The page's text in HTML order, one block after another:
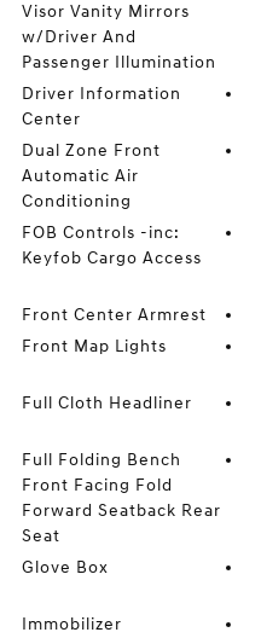
Visor Vanity Mirrors
w/Driver And
Passenger Illumination
Driver Information
Center
Dual Zone Front
Automatic Air
Conditioning
FOB Controls -inc:
Keyfob Cargo Access
Front Center Armrest
Front Map Lights
Full Cloth Headliner
Full Folding Bench
Front Facing Fold
Forward Seatback Rear
Seat
Glove Box
Immobilizer